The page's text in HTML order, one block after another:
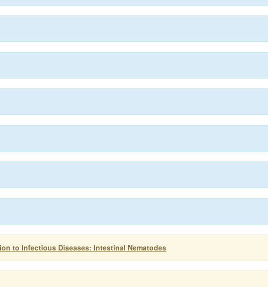
to Infectious Diseases: Intestinal Nematodes